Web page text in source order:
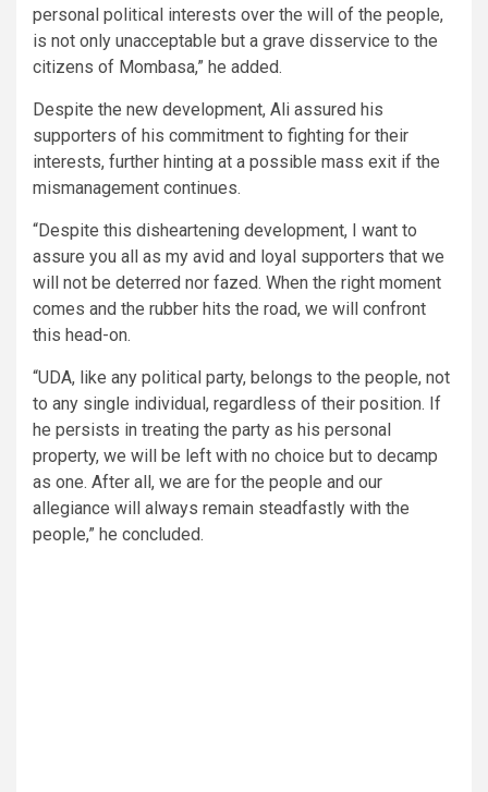
personal political interests over the will of the people,
is not only unacceptable but a grave disservice to the
citizens of Mombasa,” he added.
Despite the new development, Ali assured his
supporters of his commitment to fighting for their
interests, further hinting at a possible mass exit if the
mismanagement continues.
“Despite this disheartening development, I want to
assure you all as my avid and loyal supporters that we
will not be deterred nor fazed. When the right moment
comes and the rubber hits the road, we will confront
this head-on.
“UDA, like any political party, belongs to the people, not
to any single individual, regardless of their position. If
he persists in treating the party as his personal
property, we will be left with no choice but to decamp
as one. After all, we are for the people and our
allegiance will always remain steadfastly with the
people,” he concluded.